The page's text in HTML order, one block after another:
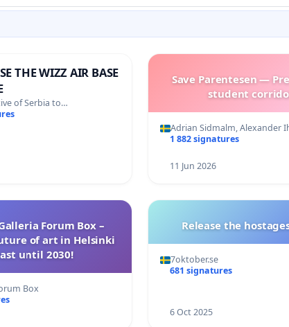
THE WIZZ AIR BASE
of Serbia to…
Save Parentesen —
student
Adrian Sidmalm, Alexander
1 882 signatures
11 Jun 2026
Forum Box –
of art in Helsinki
until 2030!
Box
Release the
7oktober.se
681 signatures
6 Oct 2025